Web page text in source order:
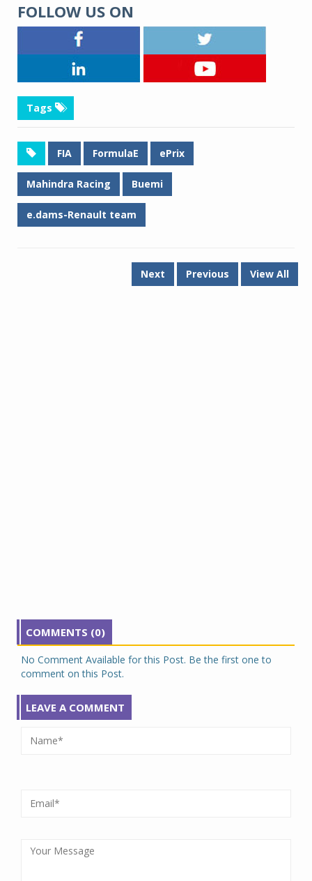
FOLLOW US ON
Tags
FIA FormulaE ePrix
Mahindra Racing Buemi
e.dams-Renault team
Next Previous View All
COMMENTS (0)
No Comment Available for this Post. Be the first one to
comment on this Post.
LEAVE A COMMENT